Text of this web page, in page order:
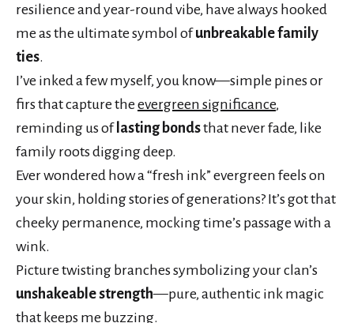
resilience and year-round vibe, have always hooked
me as the ultimate symbol ofunbreakable family
ties.
I’ve inked a few myself, you know—simple pines or
firs that capture the evergreen significance,
reminding us of lasting bondsthat never fade, like
family roots digging deep.
Ever wondered how a “fresh ink” evergreen feels on
your skin, holding stories of generations? It’s got that
cheeky permanence, mocking time’s passage with a
wink.
Picture twisting branches symbolizing your clan’s
unshakeable strength—pure, authentic ink magic
that keeps me buzzing.